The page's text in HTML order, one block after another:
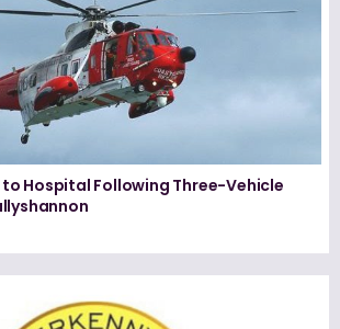
Hospital Following Three-Vehicle